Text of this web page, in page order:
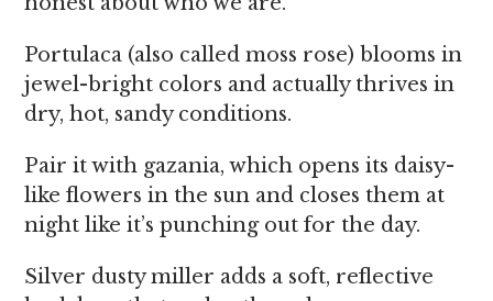
Portulaca (also called moss rose) blooms in
jewel-bright colors and actually thrives in
dry, hot, sandy conditions.
Pair it with gazania, which opens its daisy-
like flowers in the sun and closes them at
night like it’s punching out for the day.
Silver dusty miller adds a soft, reflective